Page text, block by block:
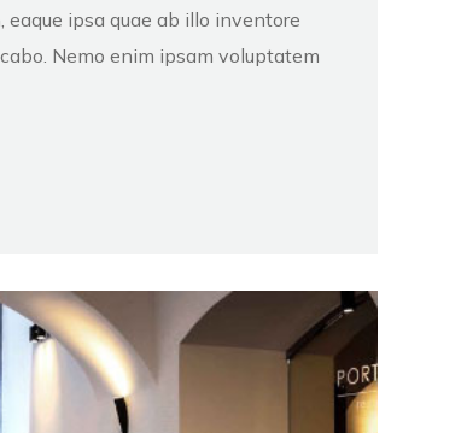
ipsa quae ab illo inventore
Nemo enim ipsam voluptatem